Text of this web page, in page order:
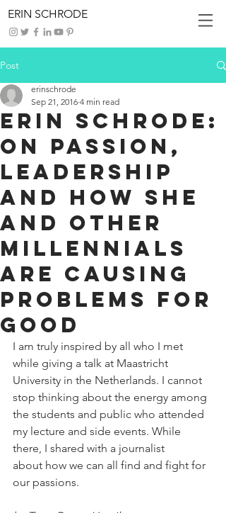
ERIN SCHRODE
Post
Erin Schrode:
On passion,
leadership
and how she
and other
millennials
are causing
problems for
good
erinschrode
Sep 21, 2016 4 min read
I am truly inspired by all who I met
while giving a talk at Maastricht
University in the Netherlands. I cannot
stop thinking about the energy among
the students and public who attended
my lecture and side events. While
there, I shared with a journalist
about how we can all find and fight for
our passions.